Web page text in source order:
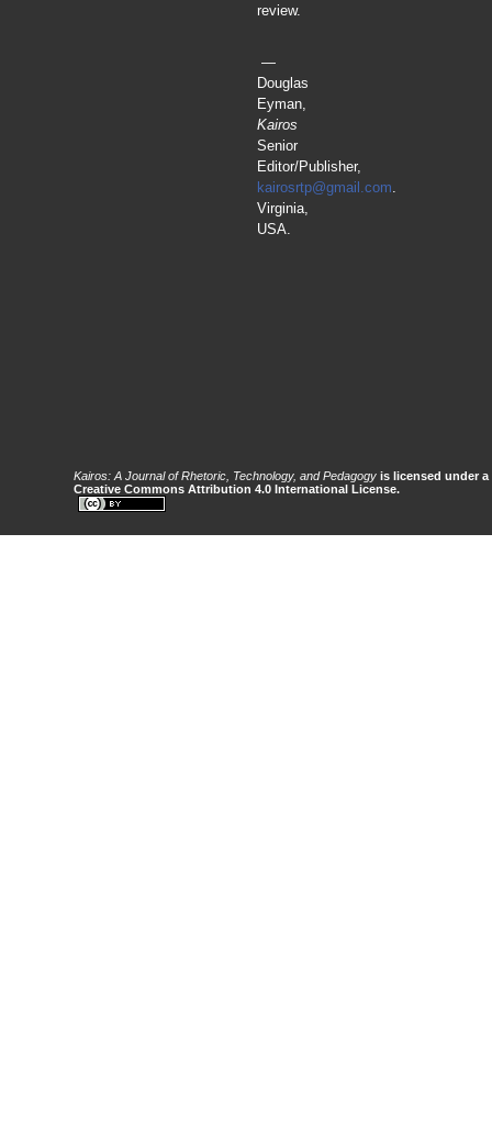
review.
—
Douglas
Eyman,
Kairos
Senior
Editor/Publisher,
kairosrtp@gmail.com
Virginia,
USA.
Kairos: A Journal of Rhetoric, Technology, and Pedagogy is licensed under a
Creative Commons Attribution 4.0 International License.